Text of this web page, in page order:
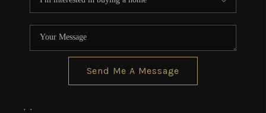
Send Me A Message
, ,